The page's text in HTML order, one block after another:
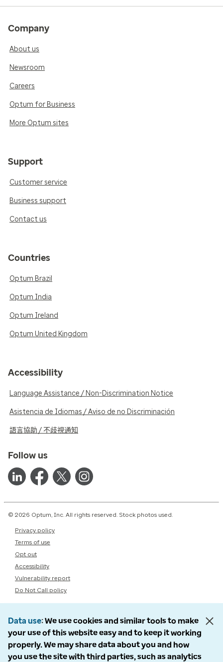
Company
About us
Newsroom
Careers
Optum for Business
More Optum sites
Support
Customer service
Business support
Contact us
Countries
Optum Brazil
Optum India
Optum Ireland
Optum United Kingdom
Accessibility
Language Assistance / Non-Discrimination Notice
Asistencia de Idiomas / Aviso de no Discriminación
語言協助 / 不歧視通知
Follow us
© 2026 Optum, Inc. All rights reserved. Stock photos used.
Privacy policy
Terms of use
Opt out
Accessibility
Vulnerability report
Do Not Call policy
Data use We use cookies and similar tools to make
your use of this website easy and to keep it working
properly. We may share data about you and how
you use the site with third parties, such as analytics